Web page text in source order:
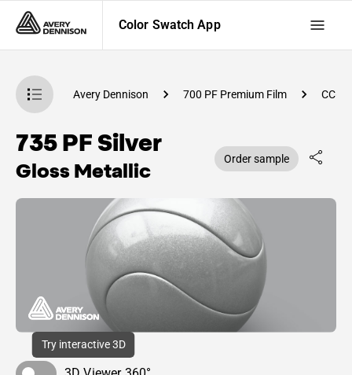
Color Swatch App
App Avery Dennison 700 PF Premium Film
735 PF Silver
Gloss Metallic Order sample
Try interactive 3D